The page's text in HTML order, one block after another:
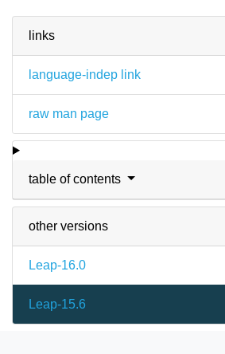
links
language-indep link
raw man page
table of contents
other versions
Leap-16.0
Leap-15.6